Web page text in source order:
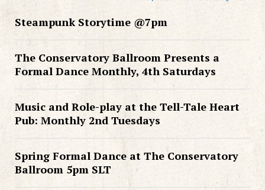
Steampunk Storytime @7pm
The Conservatory Ballroom Presents a
Formal Dance Monthly, 4th Saturdays
Music and Role-play at the Tell-Tale Heart
Pub: Monthly 2nd Tuesdays
Spring Formal Dance at The Conservatory
Ballroom 5pm SLT